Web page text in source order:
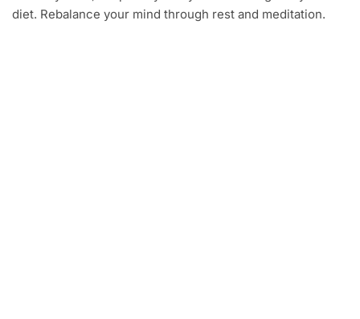
diet. Rebalance your mind through rest and meditation.